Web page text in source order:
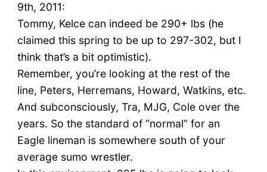
9th, 2011:
Tommy, Kelce can indeed be 290+ lbs (he
claimed this spring to be up to 297-302, but I
think that’s a bit optimistic).
Remember, you’re looking at the rest of the
line, Peters, Herremans, Howard, Watkins, etc.
And subconsciously, Tra, MJG, Cole over the
years. So the standard of “normal” for an
Eagle lineman is somewhere south of your
average sumo wrestler.